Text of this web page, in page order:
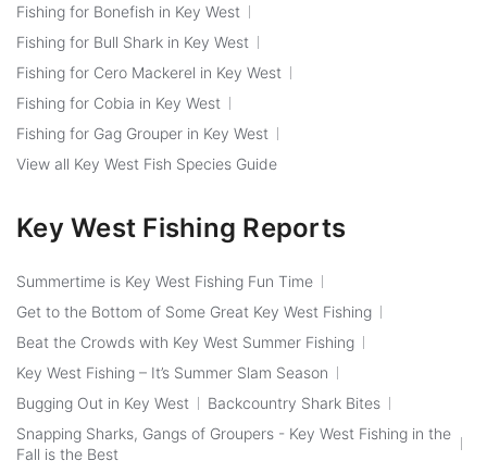
Fishing for Bonefish in Key West
Fishing for Bull Shark in Key West
Fishing for Cero Mackerel in Key West
Fishing for Cobia in Key West
Fishing for Gag Grouper in Key West
View all Key West Fish Species Guide
Key West Fishing Reports
Summertime is Key West Fishing Fun Time
Get to the Bottom of Some Great Key West Fishing
Beat the Crowds with Key West Summer Fishing
Key West Fishing – It’s Summer Slam Season
Bugging Out in Key West
Backcountry Shark Bites
Snapping Sharks, Gangs of Groupers - Key West Fishing in the
Fall is the Best